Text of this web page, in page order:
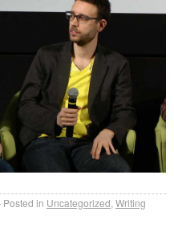
Posted in Uncategorized Writing